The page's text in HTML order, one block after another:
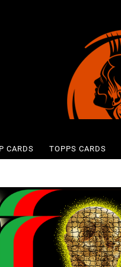
CARDS TOPPS CARDS